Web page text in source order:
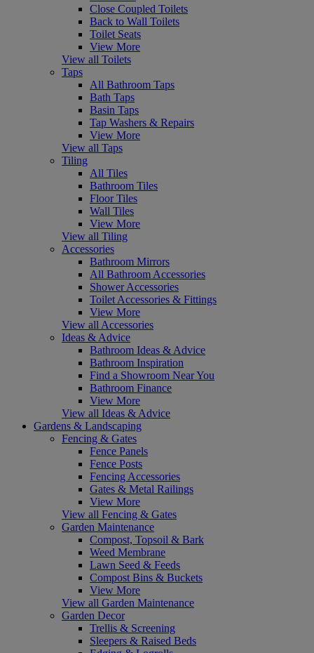
Close Coupled Toilets
Back to Wall Toilets
Toilet Seats
View More
View all Toilets
Taps
All Bathroom Taps
Bath Taps
Basin Taps
Tap Washers & Repairs
View More
View all Taps
Tiling
All Tiles
Bathroom Tiles
Floor Tiles
Wall Tiles
View More
View all Tiling
Accessories
Bathroom Mirrors
All Bathroom Accessories
Shower Accessories
Toilet Accessories & Fittings
View More
View all Accessories
Ideas & Advice
Bathroom Ideas & Advice
Bathroom Inspiration
Find a Showroom Near You
Bathroom Finance
View More
View all Ideas & Advice
Gardens & Landscaping
Fencing & Gates
Fence Panels
Fence Posts
Fencing Accessories
Gates & Metal Railings
View More
View all Fencing & Gates
Garden Maintenance
Compost, Topsoil & Bark
Weed Membrane
Lawn Seed & Feeds
Compost Bins & Buckets
View More
View all Garden Maintenance
Garden Decor
Trellis & Screening
Sleepers & Raised Beds